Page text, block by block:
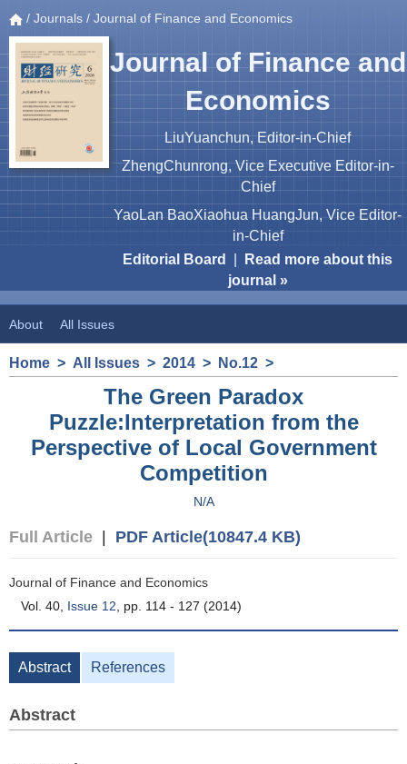
/ Journals / Journal of Finance and Economics
Journal of Finance and
Economics
LiuYuanchun, Editor-in-Chief
ZhengChunrong, Vice Executive Editor-in-
Chief
YaoLan BaoXiaohua HuangJun, Vice Editor-
in-Chief
Editorial Board
Read more about this
journal »
About All Issues
Home > All Issues > 2014 > No.12 >
The Green Paradox
Puzzle:Interpretation from the
Perspective of Local Government
Competition
N/A
Full Article PDF Article(10847.4 KB)
Journal of Finance and Economics
Vol. 40, Issue 12 , pp. 114 - 127 (2014)
Abstract References
Abstract